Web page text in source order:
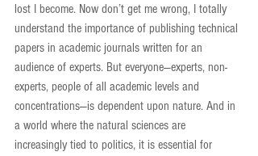
lost I become. Now don’t get me wrong, I totally
understand the importance of publishing technical
papers in academic journals written for an
audience of experts. But everyone—experts, non-
experts, people of all academic levels and
concentrations—is dependent upon nature. And in
a world where the natural sciences are
increasingly tied to politics, it is essential for